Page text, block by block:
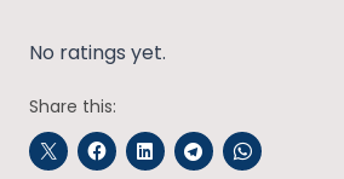
No ratings yet.
Share this: